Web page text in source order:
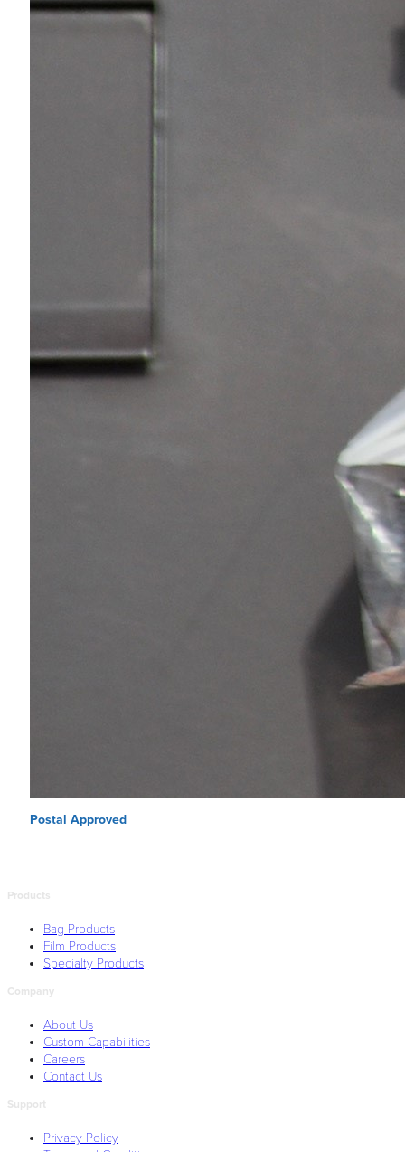
Postal Approved
Products
Bag Products
Film Products
Specialty Products
Company
About Us
Custom Capabilities
Careers
Contact Us
Support
Privacy Policy